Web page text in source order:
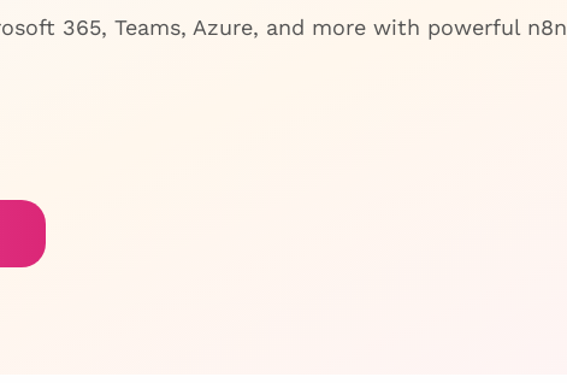
365, Teams, Azure, and more with powerful n8n